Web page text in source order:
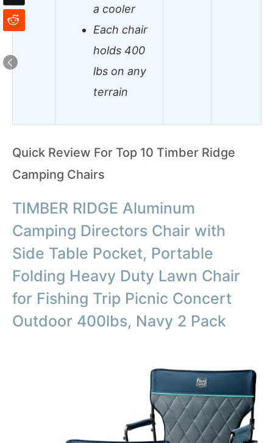
a cooler
Each chair
holds 400
lbs on any
terrain
Quick Review For Top 10 Timber Ridge
Camping Chairs
TIMBER RIDGE Aluminum
Camping Directors Chair with
Side Table Pocket, Portable
Folding Heavy Duty Lawn Chair
for Fishing Trip Picnic Concert
Outdoor 400lbs, Navy 2 Pack